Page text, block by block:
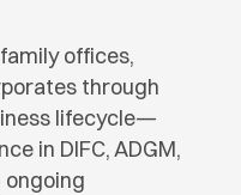
offices,
through
lifecycle—
in DIFC, ADGM,
ongoing